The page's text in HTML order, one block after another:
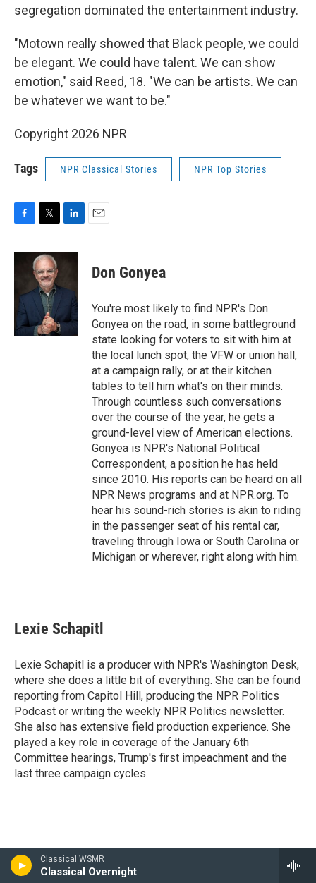
Classical WSMR
Classical Overnight
segregation dominated the entertainment industry.
"Motown really showed that Black people, we could
be elegant. We could have talent. We can show
emotion," said Reed, 18. "We can be artists. We can
be whatever we want to be."
Copyright 2026 NPR
Tags NPR Classical Stories NPR Top Stories
c
o
o
k
i
t
t
e
r
n
d
n
Don Gonyea
You're most likely to find NPR's Don
Gonyea on the road, in some battleground
state looking for voters to sit with him at
the local lunch spot, the VFW or union hall,
at a campaign rally, or at their kitchen
tables to tell him what's on their minds.
Through countless such conversations
over the course of the year, he gets a
ground-level view of American elections.
Gonyea is NPR's National Political
Correspondent, a position he has held
since 2010. His reports can be heard on all
NPR News programs and at NPR.org. To
hear his sound-rich stories is akin to riding
in the passenger seat of his rental car,
traveling through Iowa or South Carolina or
Michigan or wherever, right along with him.
Lexie Schapitl
Lexie Schapitl is a producer with NPR's Washington Desk,
where she does a little bit of everything. She can be found
reporting from Capitol Hill, producing the NPR Politics
Podcast or writing the weekly NPR Politics newsletter.
She also has extensive field production experience. She
played a key role in coverage of the January 6th
Committee hearings, Trump's first impeachment and the
last three campaign cycles.